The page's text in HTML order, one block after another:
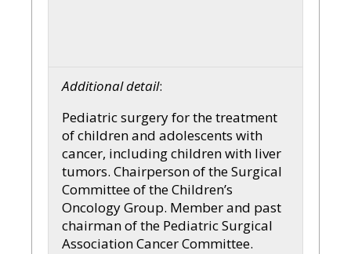
Additional detail:
Pediatric surgery for the treatment
of children and adolescents with
cancer, including children with liver
tumors. Chairperson of the Surgical
Committee of the Children’s
Oncology Group. Member and past
chairman of the Pediatric Surgical
Association Cancer Committee.